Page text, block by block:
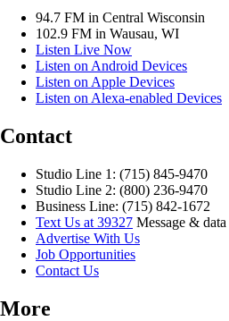
94.7 FM in Central Wisconsin
102.9 FM in Wausau, WI
Listen Live Now
Listen on Android Devices
Listen on Apple Devices
Listen on Alexa-enabled Devices
Contact
Studio Line 1: (715) 845-9470
Studio Line 2: (800) 236-9470
Business Line: (715) 842-1672
Text Us at 39327 Message &
Advertise With Us
Job Opportunities
Contact Us
More